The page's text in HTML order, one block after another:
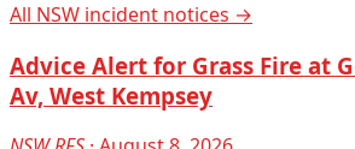
All NSW incident notices →
Advice Alert for Grass Fire at
Av, West Kempsey